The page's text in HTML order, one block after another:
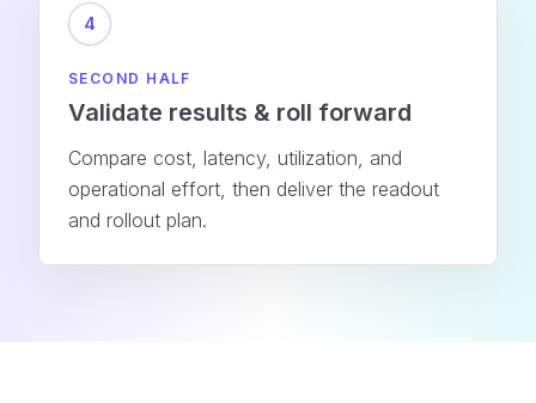
4
SECOND HALF
Validate results & roll forward
Compare cost, latency, utilization, and
operational effort, then deliver the readout
and rollout plan.